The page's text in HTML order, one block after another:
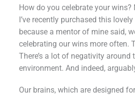
How do you celebrate your wins?
I’ve recently purchased this
because a mentor of mine said,
celebrating our wins more often.
There’s a lot of negativity around
environment. And indeed,
Our brains, which are designed